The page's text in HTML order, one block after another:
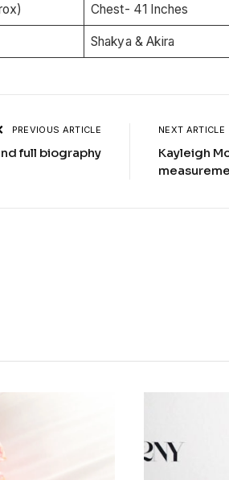
Chest- 41 Inches
Shakya & Akira
PREVIOUS ARTICLE
full biography
NEXT ARTICLE
Kayleigh